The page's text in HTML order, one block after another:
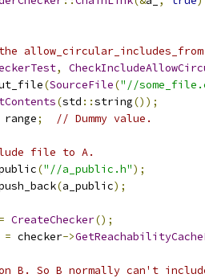
,
(SourceFile("//
(std ::string());
range; // Dummy value.
file to A.
("//a_public.h");
(a_public);
= CreateChecker();
= checker->
B. So B normally can't